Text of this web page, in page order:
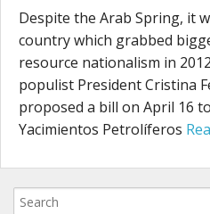
Despite the Arab Spring, it
country which grabbed
resource nationalism in
populist President Cristina
proposed a bill on April 16
Yacimientos Petrolíferos